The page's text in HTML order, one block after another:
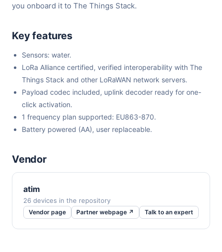
you onboard it to The Things Stack.
Key features
Sensors: water.
LoRa Alliance certified, verified interoperability with The
Things Stack and other LoRaWAN network servers.
Payload codec included, uplink decoder ready for one-
click activation.
1 frequency plan supported: EU863-870.
Battery powered (AA), user replaceable.
Vendor
atim
26 devices in the repository
Vendor page Partner webpage ↗ Talk to an expert